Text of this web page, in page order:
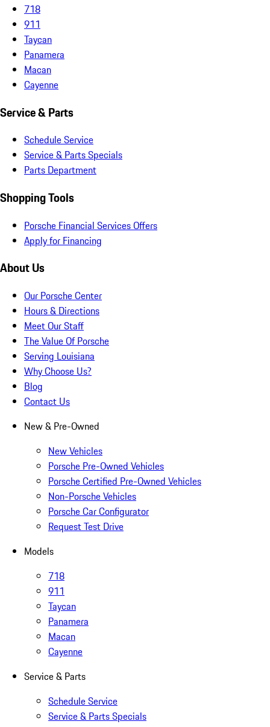
718
911
Taycan
Panamera
Macan
Cayenne
Service & Parts
Schedule Service
Service & Parts Specials
Parts Department
Shopping Tools
Porsche Financial Services Offers
Apply for Financing
About Us
Our Porsche Center
Hours & Directions
Meet Our Staff
The Value Of Porsche
Serving Louisiana
Why Choose Us?
Blog
Contact Us
New & Pre-Owned
New Vehicles
Porsche Pre-Owned Vehicles
Porsche Certified Pre-Owned Vehicles
Non-Porsche Vehicles
Porsche Car Configurator
Request Test Drive
Models
718
911
Taycan
Panamera
Macan
Cayenne
Service & Parts
Schedule Service
Service & Parts Specials